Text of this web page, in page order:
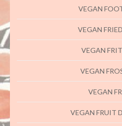
VEGAN
VEGAN
VEGAN
VEGAN
VEGAN
VEGAN FRUIT